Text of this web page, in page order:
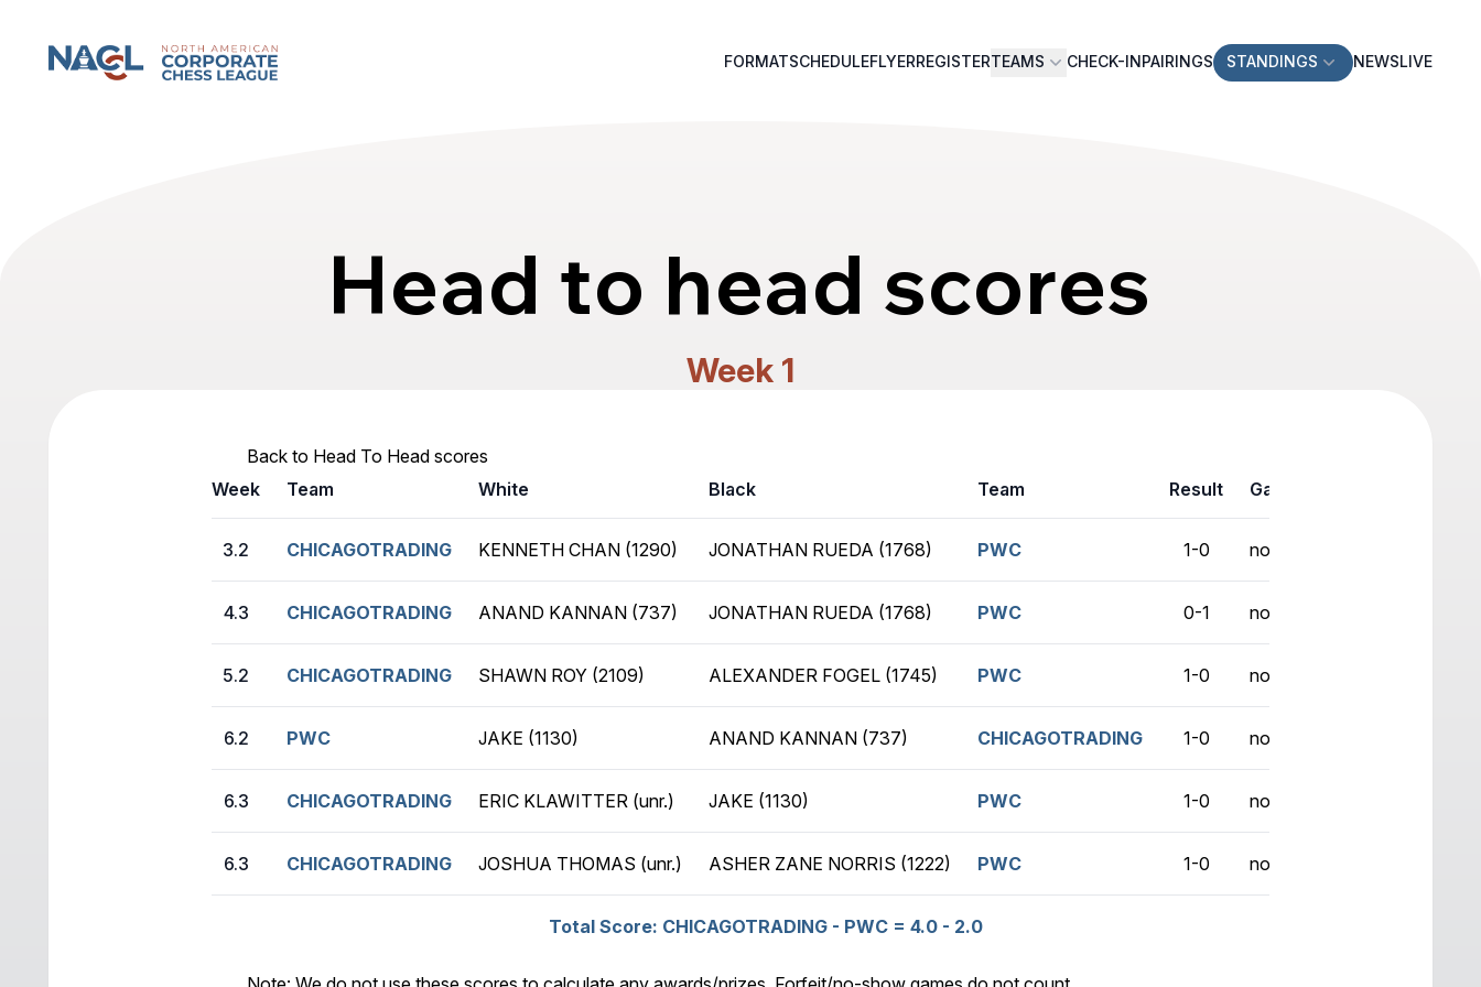
North American Corporate Chess League FORMATSCHEDULEFLYERREGISTERTEAMS CHECK-INPAIRINGS STANDINGS NEWSLIVE
Head to head scores
Week 1
Back to Head To Head scores
Week
Team White Black Team Result Game
3.2 CHICAGOTRADING KENNETH CHAN (1290) JONATHAN RUEDA (1768) PWC 1-0 no game
4.3 CHICAGOTRADING ANAND KANNAN (737) JONATHAN RUEDA (1768) PWC 0-1 no game
5.2 CHICAGOTRADING SHAWN ROY (2109) ALEXANDER FOGEL (1745) PWC 1-0 no game
6.2 PWC JAKE (1130) ANAND KANNAN (737) CHICAGOTRADING 1-0 no game
6.3 CHICAGOTRADING ERIC KLAWITTER (unr.) JAKE (1130) PWC 1-0 no game
6.3 CHICAGOTRADING JOSHUA THOMAS (unr.) ASHER ZANE NORRIS (1222) PWC 1-0 no game
Total Score: CHICAGOTRADING - PWC = 4.0 - 2.0